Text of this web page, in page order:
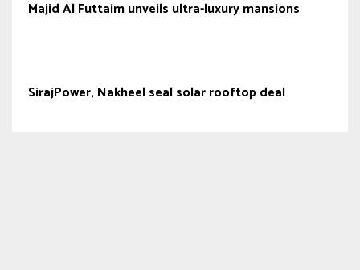
Majid Al Futtaim unveils ultra-luxury mansions
SirajPower, Nakheel seal solar rooftop deal